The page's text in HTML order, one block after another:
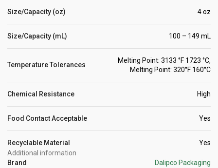
Size/Capacity (oz) 4 oz
Size/Capacity (mL) 100 – 149 mL
Temperature Tolerances
Melting Point: 3133 °F 1723 °C,
Melting Point: 320°F 160°C
Chemical Resistance High
Food Contact Acceptable Yes
Recyclable Material
Yes
Additional information
Brand
Dalipco Packaging